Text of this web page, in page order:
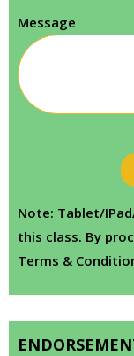
Message
Note: Tablet/
this class. By
Terms &